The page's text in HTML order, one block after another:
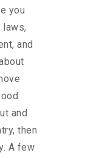
you
and
and
then
A few